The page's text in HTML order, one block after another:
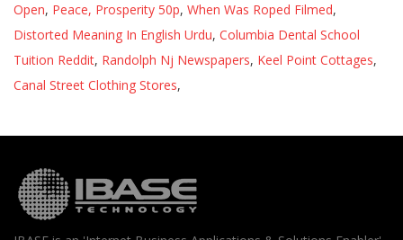
Open, Peace, Prosperity 50p, When Was Roped Filmed,
Distorted Meaning In English Urdu, Columbia Dental School
Tuition Reddit, Randolph Nj Newspapers, Keel Point Cottages,
Canal Street Clothing Stores,